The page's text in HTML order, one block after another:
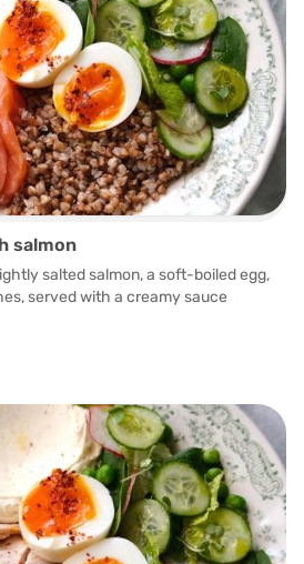
salmon
salted salmon, a soft-boiled egg,
served with a creamy sauce